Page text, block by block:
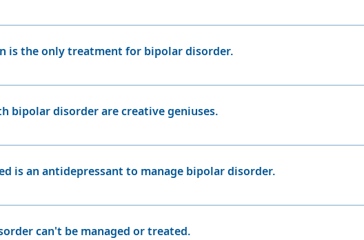
has a strong genetic component, and it is not caused by external
is the only treatment for bipolar disorder.
is often a crucial part of managing bipolar disorder, therapy,
mediation is not effective.
bipolar disorder are creative geniuses.
with bipolar disorder may be creative, not everyone with the
is an antidepressant to manage bipolar disorder.
are never a sole treatment for bipolar disorder
can't be managed or treated.